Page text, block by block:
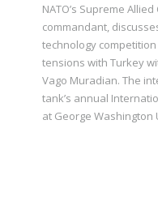
NATO’s Supreme
commandant,
technology
tensions with Turkey
Vago Muradian. The
tank’s annual
at George Washington